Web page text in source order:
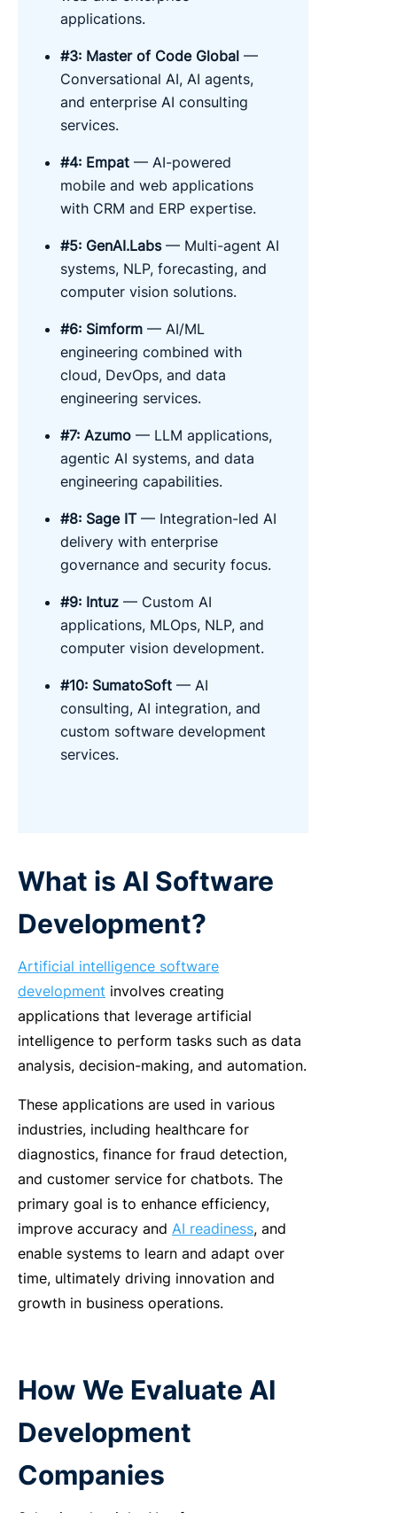
applications.
#3: Master of Code Global —
Conversational AI, AI agents,
and enterprise AI consulting
services.
#4: Empat — AI-powered
mobile and web applications
with CRM and ERP expertise.
#5: GenAI.Labs— Multi-agent AI
systems, NLP, forecasting, and
computer vision solutions.
#6: Simform — AI/ML
engineering combined with
cloud, DevOps, and data
engineering services.
#7: Azumo — LLM applications,
agentic AI systems, and data
engineering capabilities.
#8: Sage IT— Integration-led AI
delivery with enterprise
governance and security focus.
#9: Intuz — Custom AI
applications, MLOps, NLP, and
computer vision development.
#10: SumatoSoft — AI
consulting, AI integration, and
custom software development
services.
What is AI Software
Development?
Artificial intelligence software
development involves creating
applications that leverage artificial
intelligence to perform tasks such as data
analysis, decision-making, and automation.
These applications are used in various
industries, including healthcare for
diagnostics, finance for fraud detection,
and customer service for chatbots. The
primary goal is to enhance efficiency,
improve accuracy and AI readiness, and
enable systems to learn and adapt over
time, ultimately driving innovation and
growth in business operations.
How We Evaluate AI
Development
Companies